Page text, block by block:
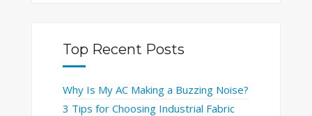
Top Recent Posts
Why Is My AC Making a Buzzing Noise?
3 Tips for Choosing Industrial Fabric